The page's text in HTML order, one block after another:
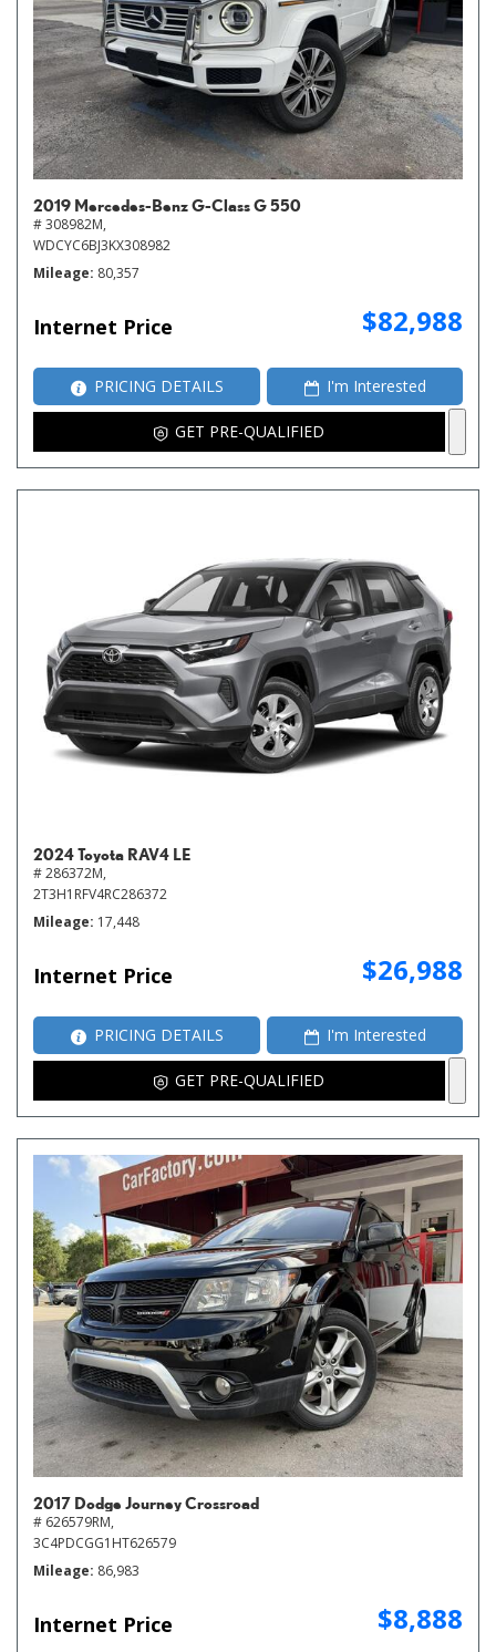
2019 Mercedes-Benz G-Class G 550
# 308982M,
WDCYC6BJ3KX308982
Mileage 80,357
Internet Price $82,988
PRICING DETAILS I'm Interested
GET PRE-QUALIFIED
2024 Toyota RAV4 LE
# 286372M,
2T3H1RFV4RC286372
Mileage 17,448
Internet Price $26,988
PRICING DETAILS I'm Interested
GET PRE-QUALIFIED
2017 Dodge Journey Crossroad
# 626579RM,
3C4PDCGG1HT626579
Mileage 86,983
Internet Price $8,888